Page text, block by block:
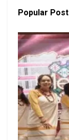
Popular Post